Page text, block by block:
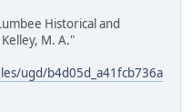
Historical and
M. A."
ugd/b4d05d_a41fcb736a